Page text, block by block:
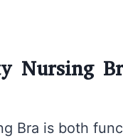
Nursing
Bra is both